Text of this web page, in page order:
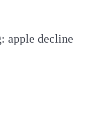
apple decline